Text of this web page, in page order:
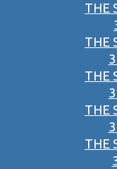
THE
THE
THE
THE
THE